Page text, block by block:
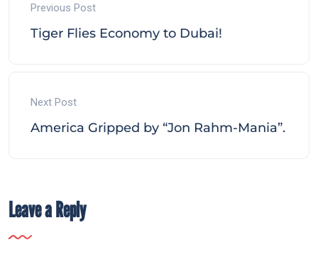
Previous Post
Tiger Flies Economy to Dubai!
Next Post
America Gripped by “Jon Rahm-Mania”.
Leave a Reply